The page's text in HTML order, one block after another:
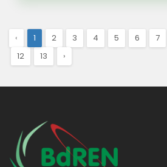
‹ 1 2 3 4 5 6 7
12
13 ›